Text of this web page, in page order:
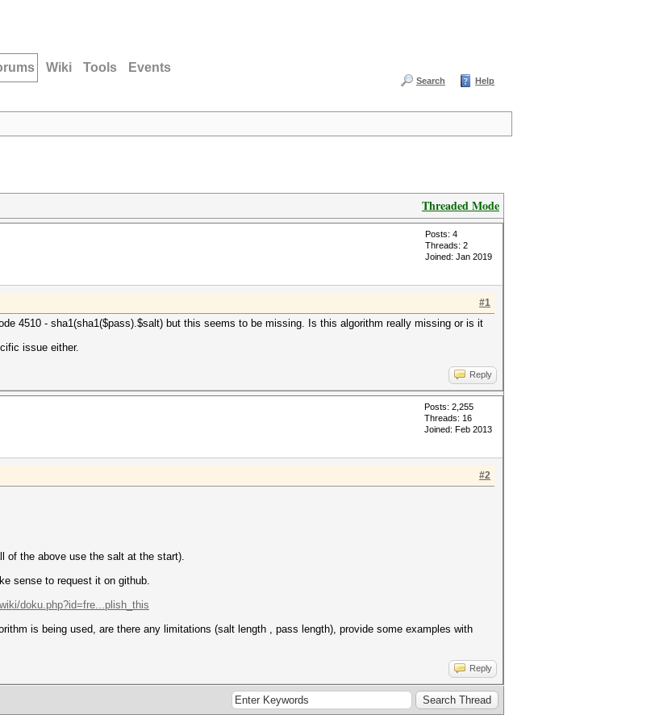
Wiki Tools Events
Search Help
Threaded Mode
Posts: 4
Threads: 2
Joined: Jan 2019
#1
4510 - sha1(sha1($pass).$salt) but this seems to be missing. Is this algorithm really missing or is it
issue either.
Reply
Posts: 2,255
Threads: 16
Joined: Feb 2013
#2
of the above use the salt at the start).
sense to request it on github.
doku.php?id=fre...plish_this
is being used, are there any limitations (salt length , pass length), provide some examples with
Reply